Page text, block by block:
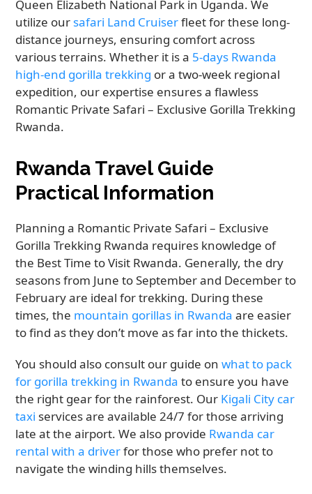
Queen Elizabeth National Park in Uganda. We
utilize our safari Land Cruiserfleet for these long-
distance journeys, ensuring comfort across
various terrains. Whether it is a 5-days Rwanda
high-end gorilla trekking or a two-week regional
expedition, our expertise ensures a flawless
Romantic Private Safari – Exclusive Gorilla Trekking
Rwanda.
Rwanda Travel Guide
Practical Information
Planning a Romantic Private Safari – Exclusive
Gorilla Trekking Rwanda requires knowledge of
the Best Time to Visit Rwanda. Generally, the dry
seasons from June to September and December to
February are ideal for trekking. During these
times, the mountain gorillas in Rwanda are easier
to find as they don’t move as far into the thickets.
You should also consult our guide onwhat to pack
for gorilla trekking in Rwanda to ensure you have
the right gear for the rainforest. Our Kigali City car
taxi services are available 24/7 for those arriving
late at the airport. We also provide Rwanda car
rental with a driverfor those who prefer not to
navigate the winding hills themselves.